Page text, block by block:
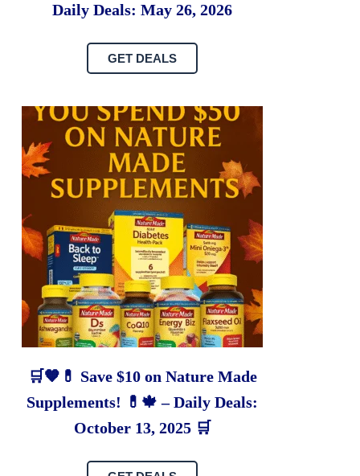
Daily Deals: May 26, 2026
GET DEALS
🛒🧡💊 Save $10 on Nature Made
Supplements! 💊🍁 – Daily Deals:
October 13, 2025 🛒